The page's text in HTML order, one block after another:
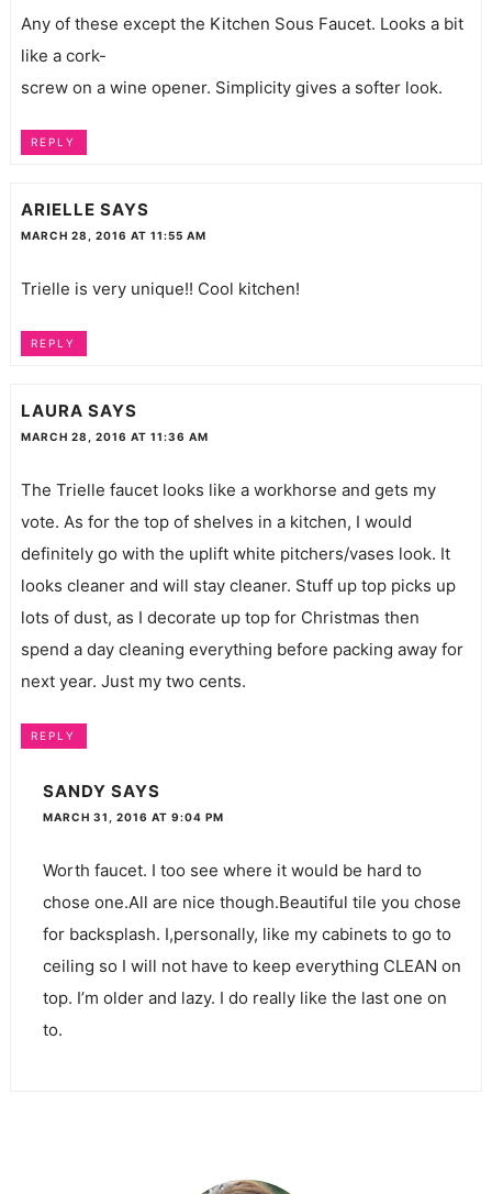
Any of these except the Kitchen Sous Faucet. Looks a bit
like a cork-
screw on a wine opener. Simplicity gives a softer look.
REPLY
ARIELLE SAYS
MARCH 28, 2016 AT 11:55 AM
Trielle is very unique!! Cool kitchen!
REPLY
LAURA SAYS
MARCH 28, 2016 AT 11:36 AM
The Trielle faucet looks like a workhorse and gets my
vote. As for the top of shelves in a kitchen, I would
definitely go with the uplift white pitchers/vases look. It
looks cleaner and will stay cleaner. Stuff up top picks up
lots of dust, as I decorate up top for Christmas then
spend a day cleaning everything before packing away for
next year. Just my two cents.
REPLY
SANDY SAYS
MARCH 31, 2016 AT 9:04 PM
Worth faucet. I too see where it would be hard to
chose one.All are nice though.Beautiful tile you chose
for backsplash. I,personally, like my cabinets to go to
ceiling so I will not have to keep everything CLEAN on
top. I’m older and lazy. I do really like the last one on
to.